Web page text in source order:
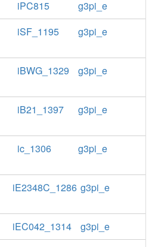
iPC815
g3pi_e
iSF_1195 g3pi_e
iBWG_1329 g3pi_e
iB21_1397 g3pi_e
ic_1306 g3pi_e
iE2348C_1286 g3pi_e
iEC042_1314
g3pi_e